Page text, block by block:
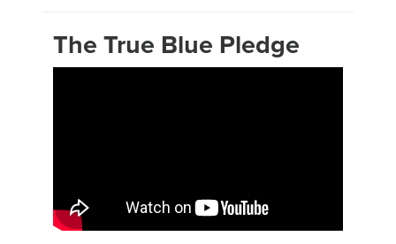
The True Blue Pledge